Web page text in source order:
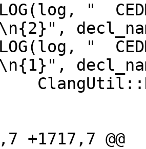
"
"
+1717,7 @@